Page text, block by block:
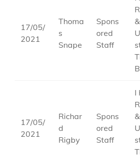
17/05/
2021
Thoma
s
Snape
Spons
ored
Staff
&
17/05/
2021
Richar
d
Rigby
Spons
ored
Staff
I
&